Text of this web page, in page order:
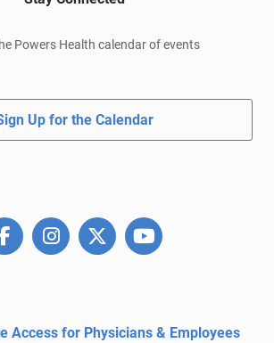
Powers Health calendar of events
Up for the Calendar
Access for Physicians & Employees